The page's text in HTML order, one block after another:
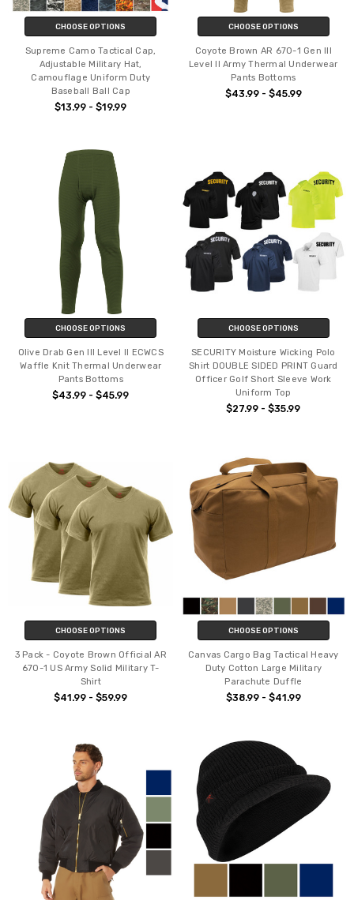
CHOOSE OPTIONS
Supreme Camo Tactical Cap,
Adjustable Military Hat,
Camouflage Uniform Duty
Baseball Ball Cap
$13.99 - $19.99
CHOOSE OPTIONS
Coyote Brown AR 670-1 Gen III
Level II Army Thermal Underwear
Pants Bottoms
$43.99 - $45.99
CHOOSE OPTIONS
Olive Drab Gen III Level II ECWCS
Waffle Knit Thermal Underwear
Pants Bottoms
$43.99 - $45.99
CHOOSE OPTIONS
SECURITY Moisture Wicking Polo
Shirt DOUBLE SIDED PRINT Guard
Officer Golf Short Sleeve Work
Uniform Top
$27.99 - $35.99
CHOOSE OPTIONS
3 Pack - Coyote Brown Official AR
670-1 US Army Solid Military T-
Shirt
$41.99 - $59.99
CHOOSE OPTIONS
Canvas Cargo Bag Tactical Heavy
Duty Cotton Large Military
Parachute Duffle
$38.99 - $41.99